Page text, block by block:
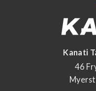
Kanati
46